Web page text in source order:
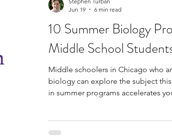
10 Summer Biology
Middle School
Middle schoolers in Chicago who
biology can explore the subject
in summer programs accelerates
Jun 19
6 min read